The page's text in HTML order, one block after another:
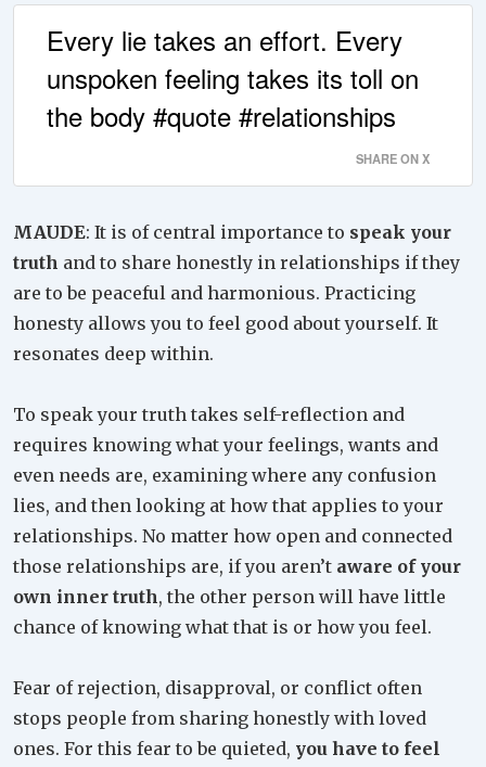
Every lie takes an effort. Every
unspoken feeling takes its toll on
the body #quote #relationships
SHARE ON X
MAUDE: It is of central importance to speak your
truth and to share honestly in relationships if they
are to be peaceful and harmonious. Practicing
honesty allows you to feel good about yourself. It
resonates deep within.
To speak your truth takes self-reflection and
requires knowing what your feelings, wants and
even needs are, examining where any confusion
lies, and then looking at how that applies to your
relationships. No matter how open and connected
those relationships are, if you aren’t aware of your
own inner truth, the other person will have little
chance of knowing what that is or how you feel.
Fear of rejection, disapproval, or conflict often
stops people from sharing honestly with loved
ones. For this fear to be quieted, you have to feel